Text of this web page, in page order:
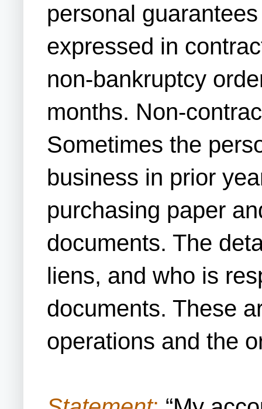
personal
expressed in
non-bankruptcy
months. Non-
Sometimes the
business in prior
purchasing paper
documents. The
liens, and who is
documents. These
operations and the